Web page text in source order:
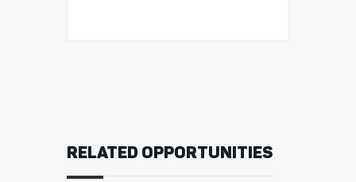
RELATED OPPORTUNITIES